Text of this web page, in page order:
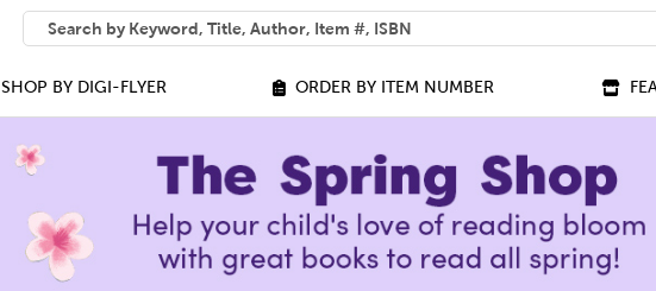
SEARCH
What can we help you find?
SHOP BY DIGI-FLYER ORDER BY ITEM NUMBER